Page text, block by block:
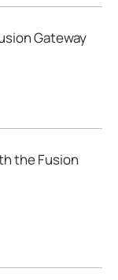
Gateway
the Fusion